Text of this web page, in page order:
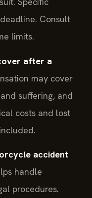
Consult
limits.
after a
may cover
suffering, and
costs and lost
accident
handle
procedures.